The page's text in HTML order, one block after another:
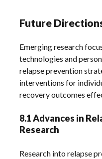
Future
Emerging research
technologies and
relapse prevention
interventions for
recovery outcomes
8.1 Advances in
Research
Research into relapse